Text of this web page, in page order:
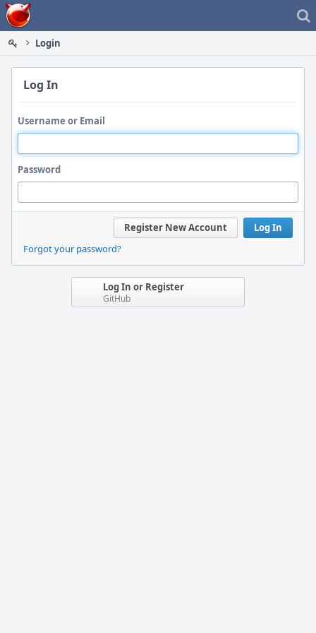
Home
Login
Log In
Username or Email
Password
Log In
Register New Account
Forgot your password?
Log In or Register
GitHub